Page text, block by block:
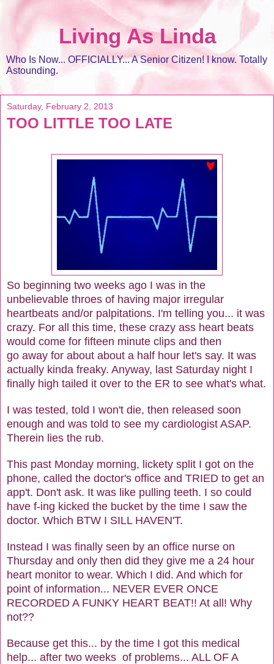
Living As Linda
Who Is Now... OFFICIALLY... A Senior Citizen! I know. Totally
Astounding.
Saturday, February 2, 2013
TOO LITTLE TOO LATE
So beginning two weeks ago I was in the
unbelievable throes of having major irregular
heartbeats and/or palpitations. I'm telling you... it was
crazy. For all this time, these crazy ass heart beats
would come for fifteen minute clips and then
go away for about about a half hour let's say. It was
actually kinda freaky. Anyway, last Saturday night I
finally high tailed it over to the ER to see what's what.
I was tested, told I won't die, then released soon
enough and was told to see my cardiologist ASAP.
Therein lies the rub.
This past Monday morning, lickety split I got on the
phone, called the doctor's office and TRIED to get an
app't. Don't ask. It was like pulling teeth. I so could
have f-ing kicked the bucket by the time I saw the
doctor. Which BTW I SILL HAVEN'T.
Instead I was finally seen by an office nurse on
Thursday and only then did they give me a 24 hour
heart monitor to wear. Which I did. And which for
point of information... NEVER EVER ONCE
RECORDED A FUNKY HEART BEAT!! At all! Why
not??
Because get this... by the time I got this medical
help... after two weeks of problems... ALL OF A